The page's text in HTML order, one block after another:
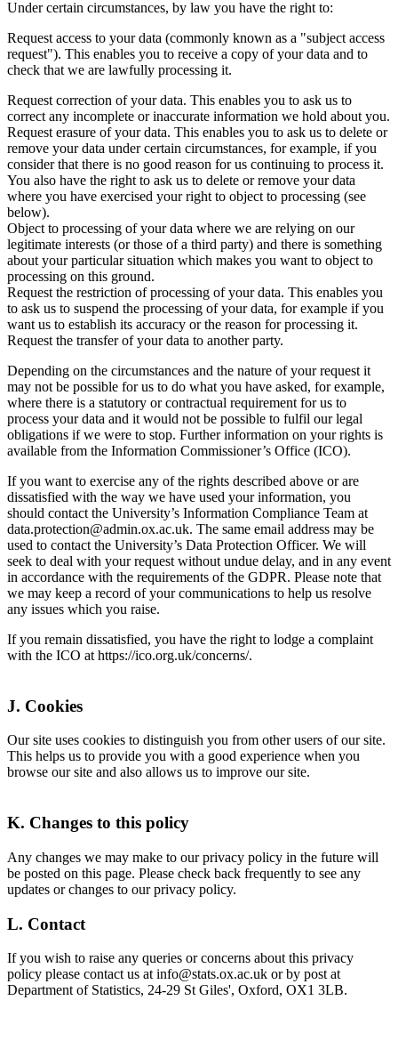
Under certain circumstances, by law you have the right to:
Request access to your data (commonly known as a "subject access
request"). This enables you to receive a copy of your data and to
check that we are lawfully processing it.
Request correction of your data. This enables you to ask us to
correct any incomplete or inaccurate information we hold about you.
Request erasure of your data. This enables you to ask us to delete or
remove your data under certain circumstances, for example, if you
consider that there is no good reason for us continuing to process it.
You also have the right to ask us to delete or remove your data
where you have exercised your right to object to processing (see
below).
Object to processing of your data where we are relying on our
legitimate interests (or those of a third party) and there is something
about your particular situation which makes you want to object to
processing on this ground.
Request the restriction of processing of your data. This enables you
to ask us to suspend the processing of your data, for example if you
want us to establish its accuracy or the reason for processing it.
Request the transfer of your data to another party.
Depending on the circumstances and the nature of your request it
may not be possible for us to do what you have asked, for example,
where there is a statutory or contractual requirement for us to
process your data and it would not be possible to fulfil our legal
obligations if we were to stop. Further information on your rights is
available from the Information Commissioner’s Office (ICO).
If you want to exercise any of the rights described above or are
dissatisfied with the way we have used your information, you
should contact the University’s Information Compliance Team at
data.protection@admin.ox.ac.uk. The same email address may be
used to contact the University’s Data Protection Officer. We will
seek to deal with your request without undue delay, and in any event
in accordance with the requirements of the GDPR. Please note that
we may keep a record of your communications to help us resolve
any issues which you raise.
If you remain dissatisfied, you have the right to lodge a complaint
with the ICO at https://ico.org.uk/concerns/.
J. Cookies
Our site uses cookies to distinguish you from other users of our site.
This helps us to provide you with a good experience when you
browse our site and also allows us to improve our site.
K. Changes to this policy
Any changes we may make to our privacy policy in the future will
be posted on this page. Please check back frequently to see any
updates or changes to our privacy policy.
L. Contact
If you wish to raise any queries or concerns about this privacy
policy please contact us at info@stats.ox.ac.uk or by post at
Department of Statistics, 24-29 St Giles', Oxford, OX1 3LB.